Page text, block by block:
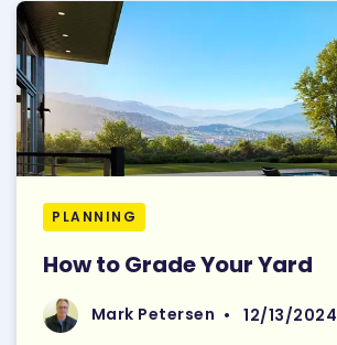
PLANNING
How to Grade Your Yard
Read MoreMark Petersen • 12/13/2024
Mark Petersen